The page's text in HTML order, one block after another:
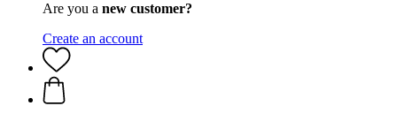
Are you a new customer?
Create an account